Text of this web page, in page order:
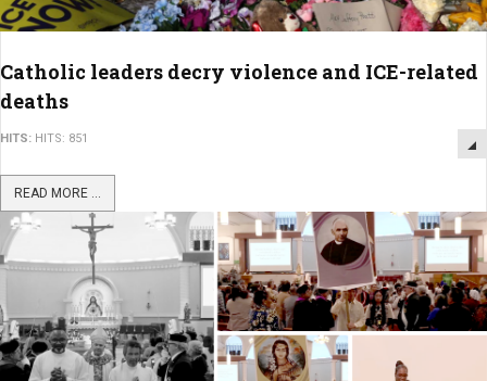
Catholic leaders decry violence and ICE-related
deaths
HITS: HITS: 851
READ MORE ...